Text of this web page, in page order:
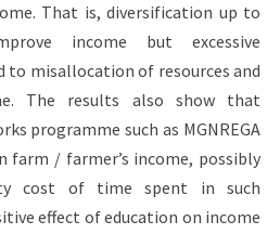
That is, diversification up to
income but excessive
misallocation of resources and
The results also show that
programme such as MGNREGA
farm / farmer’s income, possibly
cost of time spent in such
effect of education on income